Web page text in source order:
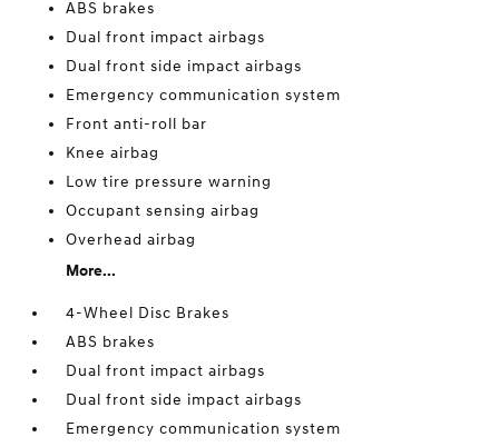
ABS brakes
Dual front impact airbags
Dual front side impact airbags
Emergency communication system
Front anti-roll bar
Knee airbag
Low tire pressure warning
Occupant sensing airbag
Overhead airbag
More...
4-Wheel Disc Brakes
ABS brakes
Dual front impact airbags
Dual front side impact airbags
Emergency communication system